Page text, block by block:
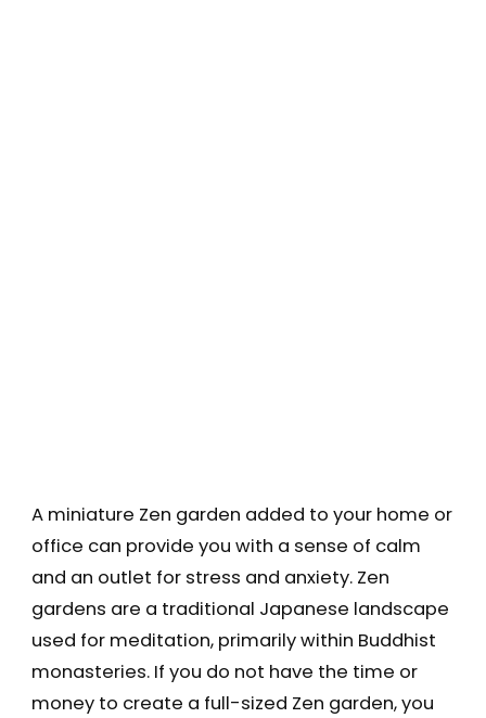
A miniature Zen garden added to your home or
office can provide you with a sense of calm
and an outlet for stress and anxiety. Zen
gardens are a traditional Japanese landscape
used for meditation, primarily within Buddhist
monasteries. If you do not have the time or
money to create a full-sized Zen garden, you